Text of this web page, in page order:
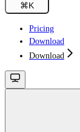
⌘K
Pricing
Download
Download